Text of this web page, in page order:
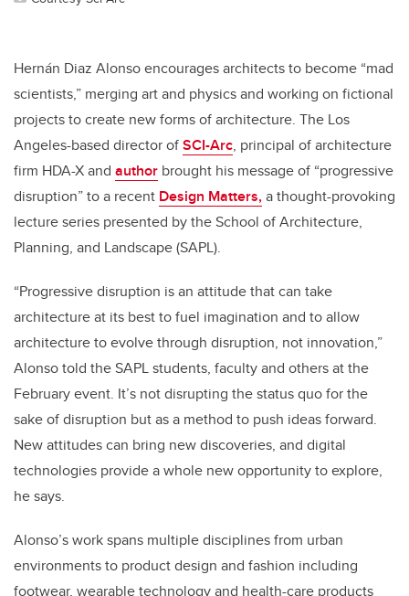
Hernán Diaz Alonso encourages architects to become “mad
scientists,” merging art and physics and working on fictional
projects to create new forms of architecture. The Los
Angeles-based director ofSCI-Arc, principal of architecture
firm HDA-X and author brought his message of “progressive
disruption” to a recent Design Matters,a thought-provoking
lecture series presented by the School of Architecture,
Planning, and Landscape (SAPL).
“Progressive disruption is an attitude that can take
architecture at its best to fuel imagination and to allow
architecture to evolve through disruption, not innovation,”
Alonso told the SAPL students, faculty and others at the
February event. It’s not disrupting the status quo for the
sake of disruption but as a method to push ideas forward.
New attitudes can bring new discoveries, and digital
technologies provide a whole new opportunity to explore,
he says.
Alonso’s work spans multiple disciplines from urban
environments to product design and fashion including
footwear, wearable technology and health-care products